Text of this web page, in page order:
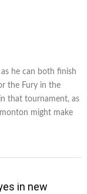
he can both finish
the Fury in the
that tournament, as
might make
in new